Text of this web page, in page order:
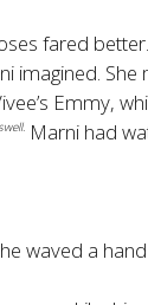
fared
imagined. She
Emmy,
Marni had
waved a hand